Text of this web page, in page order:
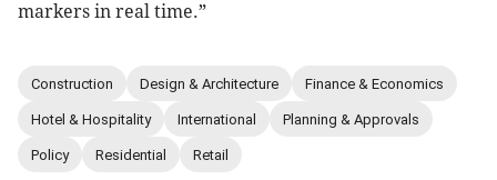
markers in real time.”
Construction Design & Architecture Finance & Economics
Hotel & Hospitality International Planning & Approvals
Policy Residential Retail